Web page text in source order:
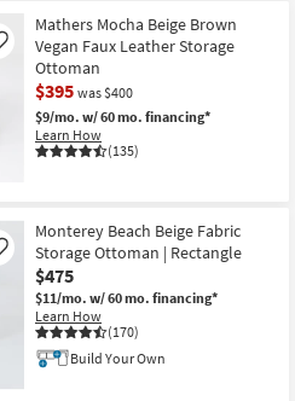
Mathers Mocha Beige Brown
Vegan Faux Leather Storage
Ottoman
$395 was $400
$9/mo. w/ 60 mo. financing*
Learn How
(135)
Monterey Beach Beige Fabric
Storage Ottoman | Rectangle
$475
$11/mo. w/ 60 mo. financing*
Learn How
(170)
Build Your Own